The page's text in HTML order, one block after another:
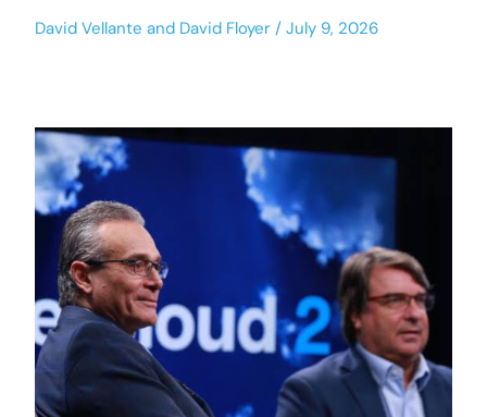
David Vellante and David Floyer July 9, 2026